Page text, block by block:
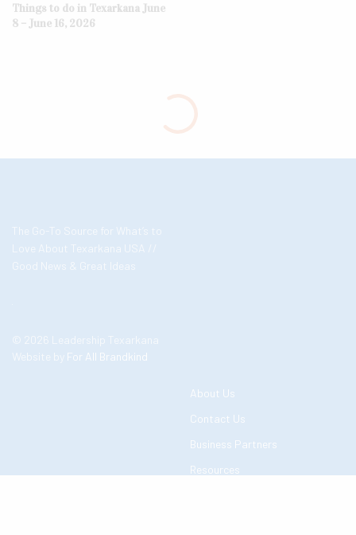
Things to do in Texarkana June
8 – June 16, 2026
The Go-To Source for What’s to
Love About Texarkana USA //
Good News & Great Ideas
© 2026 Leadership Texarkana
Website by For All Brandkind
About Us
Contact Us
Business Partners
Resources